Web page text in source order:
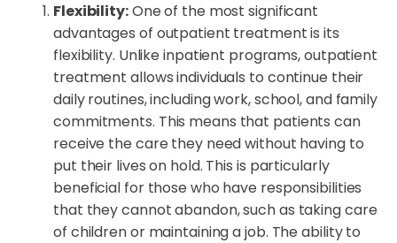
Flexibility:One of the most significant
advantages of outpatient treatment is its
flexibility. Unlike inpatient programs, outpatient
treatment allows individuals to continue their
daily routines, including work, school, and family
commitments. This means that patients can
receive the care they need without having to
put their lives on hold. This is particularly
beneficial for those who have responsibilities
that they cannot abandon, such as taking care
of children or maintaining a job. The ability to